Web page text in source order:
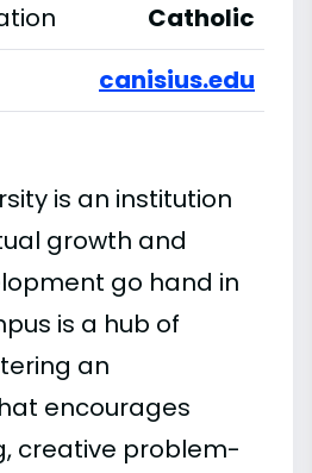
Catholic
canisius.edu
is an institution
growth and
go hand in
is a hub of
an
encourages
creative problem-